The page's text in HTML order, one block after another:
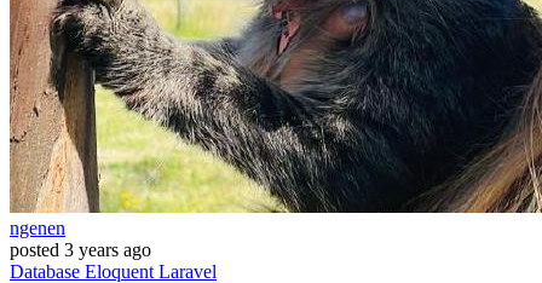
ngenen
posted 3 years ago
Database Eloquent Laravel